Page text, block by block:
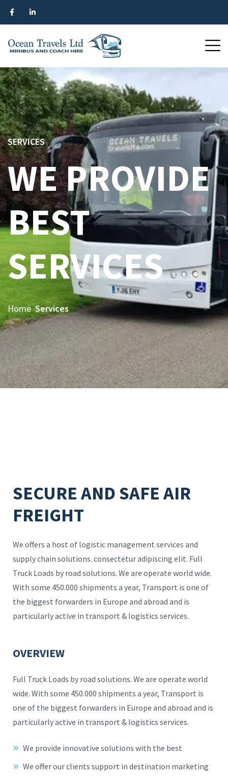
SERVICES
WE PROVIDE
BEST
SERVICES
Home Services
SECURE AND SAFE AIR
FREIGHT
We offers a host of logistic management services and
supply chain solutions. consectetur adipiscing elit. Full
Truck Loads by road solutions. We are operate world wide.
With some 450.000 shipments a year, Transport is one of
the biggest forwarders in Europe and abroad and is
particularly active in transport & logistics services.
OVERVIEW
Full Truck Loads by road solutions. We are operate world
wide. With some 450.000 shipments a year, Transport is
one of the biggest forwarders in Europe and abroad and is
particularly active in transport & logistics services.
We provide innovative solutions with the best
We offer our clients support in destination marketing